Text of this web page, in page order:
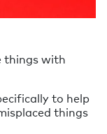
things with
to help
things